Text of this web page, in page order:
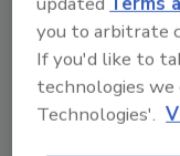
communities.
2) Come
The new
fancy school
how kids gear
you to arbitrate
If you'd like to
technologies we
Technologies'.